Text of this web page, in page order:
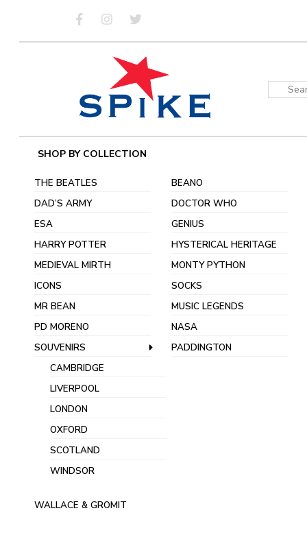
content
SHOP BY COLLECTION
THE BEATLES
BEANO
DAD’S ARMY
DOCTOR WHO
ESA
GENIUS
HARRY POTTER
HYSTERICAL HERITAGE
MEDIEVAL MIRTH
MONTY PYTHON
ICONS
SOCKS
MR BEAN
MUSIC LEGENDS
PD MORENO
NASA
SOUVENIRS
CAMBRIDGE
LIVERPOOL
LONDON
OXFORD
SCOTLAND
WINDSOR
PADDINGTON
WALLACE & GROMIT